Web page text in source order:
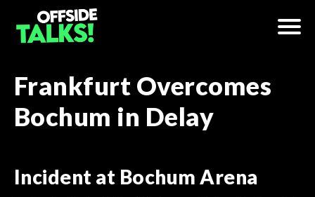
Frankfurt Overcomes
Bochum in Delay
Incident at Bochum Arena